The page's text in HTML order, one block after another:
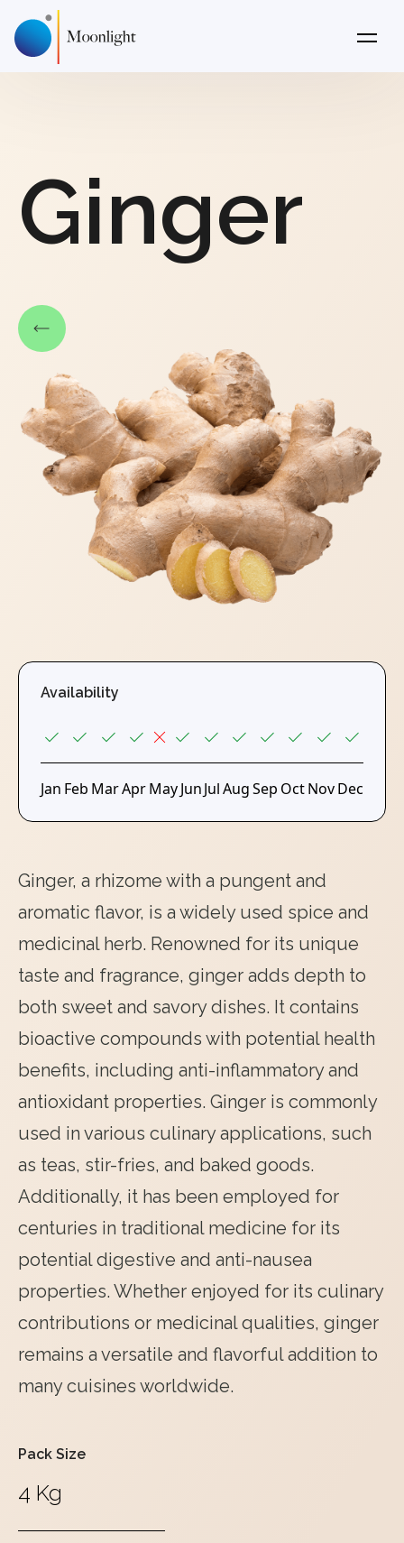
Ginger
Availability
Jan Feb MarAprMayJunJulAugSep OctNovDec
Ginger, a rhizome with a pungent and
aromatic flavor, is a widely used spice and
medicinal herb. Renowned for its unique
taste and fragrance, ginger adds depth to
both sweet and savory dishes. It contains
bioactive compounds with potential health
benefits, including anti-inflammatory and
antioxidant properties. Ginger is commonly
used in various culinary applications, such
as teas, stir-fries, and baked goods.
Additionally, it has been employed for
centuries in traditional medicine for its
potential digestive and anti-nausea
properties. Whether enjoyed for its culinary
contributions or medicinal qualities, ginger
remains a versatile and flavorful addition to
many cuisines worldwide.
Pack Size
4 Kg